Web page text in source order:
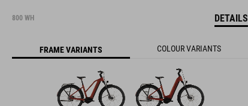
800 WH DETAILS
FRAME VARIANTS COLOUR VARIANTS